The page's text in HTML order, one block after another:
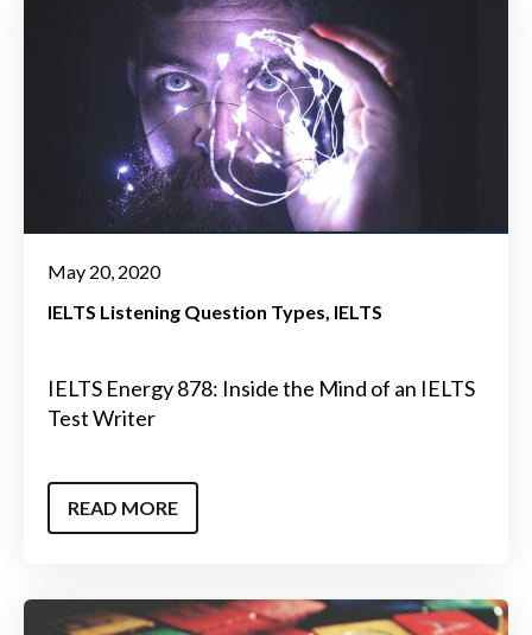
May 20, 2020
IELTS Listening Question Types IELTS
IELTS Energy 878: Inside the Mind of an IELTS
Test Writer
READ MORE